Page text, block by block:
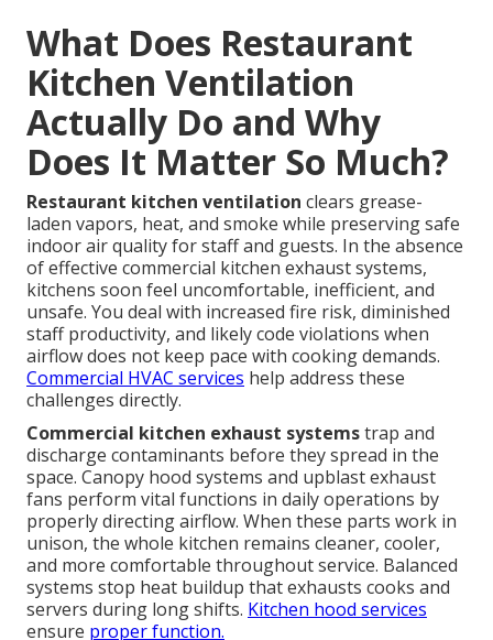
What Does Restaurant
Kitchen Ventilation
Actually Do and Why
Does It Matter So Much?
Restaurant kitchen ventilation clears grease-
laden vapors, heat, and smoke while preserving safe
indoor air quality for staff and guests. In the absence
of effective commercial kitchen exhaust systems,
kitchens soon feel uncomfortable, inefficient, and
unsafe. You deal with increased fire risk, diminished
staff productivity, and likely code violations when
airflow does not keep pace with cooking demands.
Commercial HVAC services help address these
challenges directly.
Commercial kitchen exhaust systemstrap and
discharge contaminants before they spread in the
space. Canopy hood systems and upblast exhaust
fans perform vital functions in daily operations by
properly directing airflow. When these parts work in
unison, the whole kitchen remains cleaner, cooler,
and more comfortable throughout service. Balanced
systems stop heat buildup that exhausts cooks and
servers during long shifts. Kitchen hood services
ensure proper function.